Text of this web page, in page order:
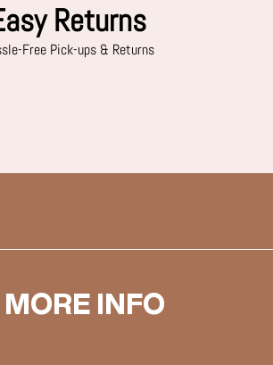
Returns
Free Pick-ups & Returns
MORE INFO